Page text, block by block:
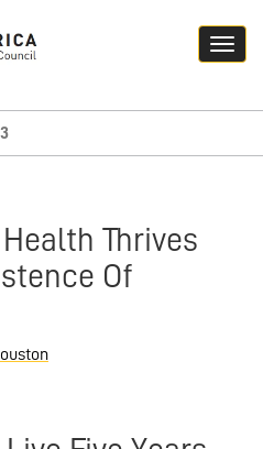
Thrives
Of